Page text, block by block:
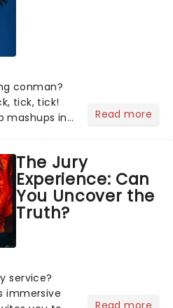
conman?
tick, tick!
mashups in
home on
Read more
The Jury
Experience: Can
You Uncover the
Truth?
service?
immersive